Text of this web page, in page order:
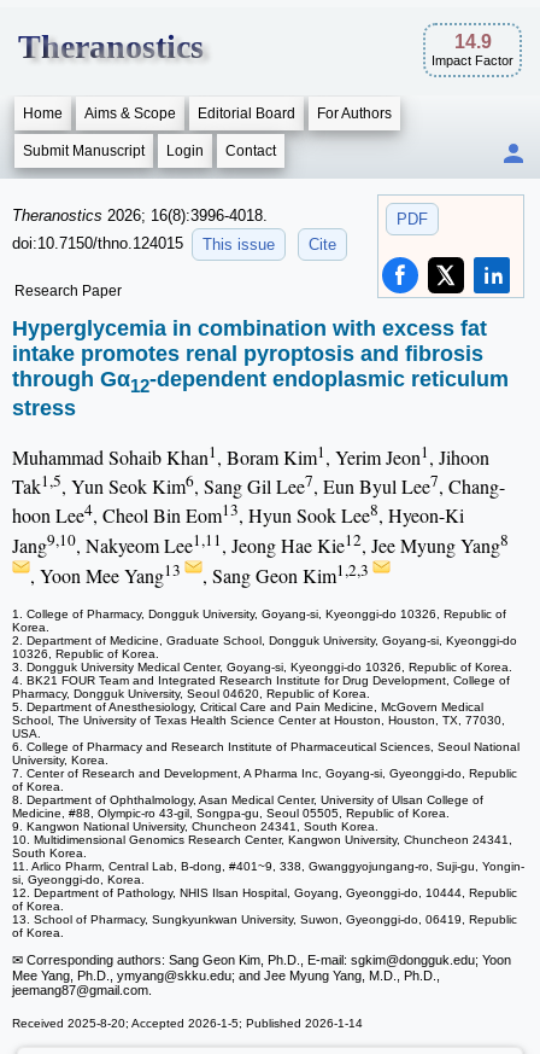
Theranostics 14.9
Impact Factor
Home Aims & Scope Editorial Board For Authors
Submit Manuscript Login Contact
PDF
Theranostics 2026; 16(8):3996-4018.
doi:10.7150/thno.124015
This issue Cite
Research Paper
Hyperglycemia in combination with excess fat
intake promotes renal pyroptosis and fibrosis
through Gα12-dependent endoplasmic reticulum
stress
Muhammad Sohaib Khan1, Boram Kim1, Yerim Jeon1, Jihoon
Tak1,5, Yun Seok Kim6, Sang Gil Lee7, Eun Byul Lee7, Chang-
hoon Lee4, Cheol Bin Eom13, Hyun Sook Lee8, Hyeon-Ki
Jang9,10, Nakyeom Lee1,11, Jeong Hae Kie12, Jee Myung Yang8
, Yoon Mee Yang13 , Sang Geon Kim1,2,3
1. College of Pharmacy, Dongguk University, Goyang-si, Kyeonggi-do 10326, Republic of
Korea.
2. Department of Medicine, Graduate School, Dongguk University, Goyang-si, Kyeonggi-do
10326, Republic of Korea.
3. Dongguk University Medical Center, Goyang-si, Kyeonggi-do 10326, Republic of Korea.
4. BK21 FOUR Team and Integrated Research Institute for Drug Development, College of
Pharmacy, Dongguk University, Seoul 04620, Republic of Korea.
5. Department of Anesthesiology, Critical Care and Pain Medicine, McGovern Medical
School, The University of Texas Health Science Center at Houston, Houston, TX, 77030,
USA.
6. College of Pharmacy and Research Institute of Pharmaceutical Sciences, Seoul National
University, Korea.
7. Center of Research and Development, A Pharma Inc, Goyang-si, Gyeonggi-do, Republic
of Korea.
8. Department of Ophthalmology, Asan Medical Center, University of Ulsan College of
Medicine, #88, Olympic-ro 43-gil, Songpa-gu, Seoul 05505, Republic of Korea.
9. Kangwon National University, Chuncheon 24341, South Korea.
10. Multidimensional Genomics Research Center, Kangwon University, Chuncheon 24341,
South Korea.
11. Arlico Pharm, Central Lab, B-dong, #401~9, 338, Gwanggyojungang-ro, Suji-gu, Yongin-
si, Gyeonggi-do, Korea.
12. Department of Pathology, NHIS Ilsan Hospital, Goyang, Gyeonggi-do, 10444, Republic
of Korea.
13. School of Pharmacy, Sungkyunkwan University, Suwon, Gyeonggi-do, 06419, Republic
of Korea.
✉ Corresponding authors: Sang Geon Kim, Ph.D., E-mail: sgkim@dongguk.edu; Yoon
Mee Yang, Ph.D., ymyang@skku.edu; and Jee Myung Yang, M.D., Ph.D.,
jeemang87@gmail.com.
Received 2025-8-20; Accepted 2026-1-5; Published 2026-1-14